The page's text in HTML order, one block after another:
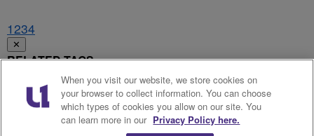
1 234
✕
RELATED TAGS
ANDRA DAY BILLIE HOLIDAY CONGRATULATIONS
JONATHAN MAJORS LAKEITH STANFIELD
When you visit our website, we store cookies on
your browser to collect information. You can choose
which types of cookies you allow on our site. You
can learn more in our Privacy Policy here.